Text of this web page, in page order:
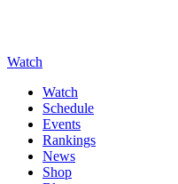
Watch
Watch
Schedule
Events
Rankings
News
Shop